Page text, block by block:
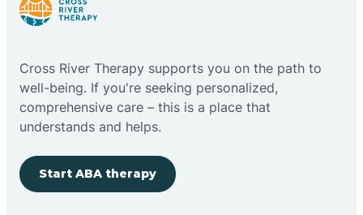
Cross River Therapy supports you on the path to
well-being. If you're seeking personalized,
comprehensive care – this is a place that
understands and helps.
Start ABA therapy